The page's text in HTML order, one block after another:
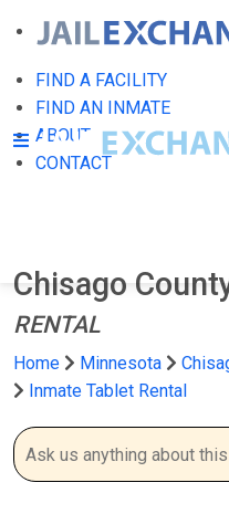
FIND A FACILITY
FIND AN INMATE
ABOUT
CONTACT
Chisago
RENTAL
Home Minnesota
Inmate Tablet Rental